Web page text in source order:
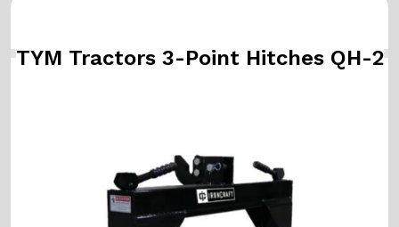
TYM Tractors 3-Point Hitches QH-2